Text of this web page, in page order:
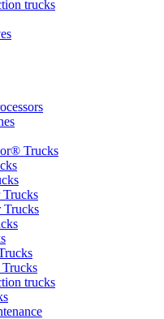
trucks
Trucks
Trucks
Trucks
trucks